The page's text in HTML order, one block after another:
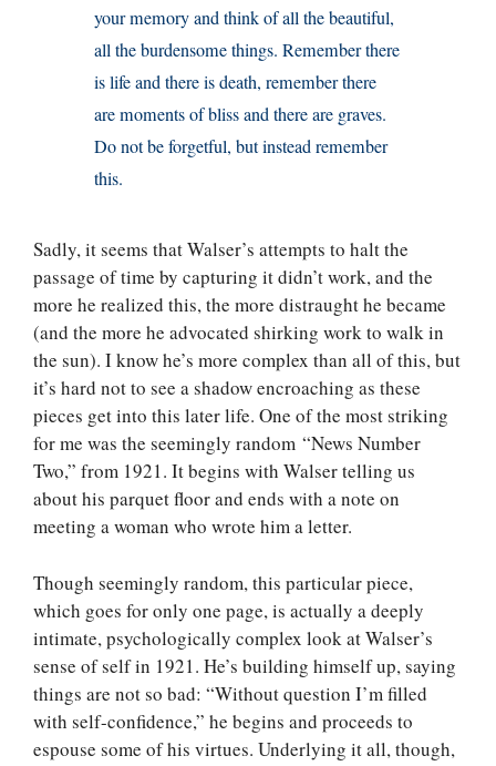
your memory and think of all the beautiful,
all the burdensome things. Remember there
is life and there is death, remember there
are moments of bliss and there are graves.
Do not be forgetful, but instead remember
this.
Sadly, it seems that Walser’s attempts to halt the
passage of time by capturing it didn’t work, and the
more he realized this, the more distraught he became
(and the more he advocated shirking work to walk in
the sun). I know he’s more complex than all of this, but
it’s hard not to see a shadow encroaching as these
pieces get into this later life. One of the most striking
for me was the seemingly random “News Number
Two,” from 1921. It begins with Walser telling us
about his parquet floor and ends with a note on
meeting a woman who wrote him a letter.
Though seemingly random, this particular piece,
which goes for only one page, is actually a deeply
intimate, psychologically complex look at Walser’s
sense of self in 1921. He’s building himself up, saying
things are not so bad: “Without question I’m filled
with self-confidence,” he begins and proceeds to
espouse some of his virtues. Underlying it all, though,